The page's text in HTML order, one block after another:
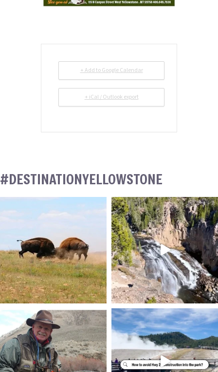
+ Add to Google Calendar
+ iCal / Outlook export
#DESTINATIONYELLOWSTONE